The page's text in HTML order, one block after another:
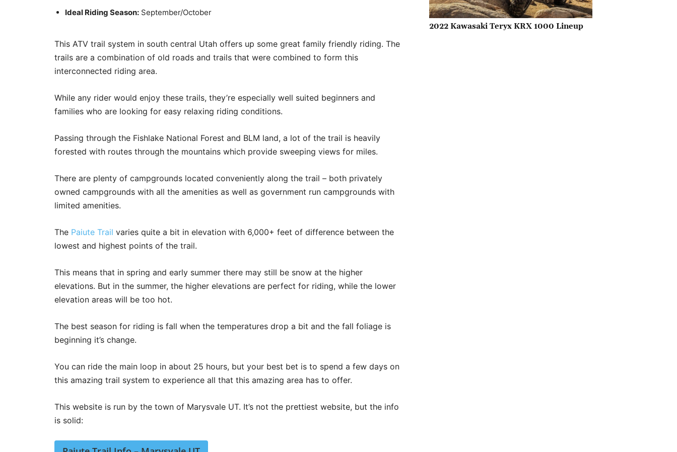
Ideal Riding Season: September/October
This ATV trail system in south central Utah offers up some great family friendly riding. The
trails are a combination of old roads and trails that were combined to form this
interconnected riding area.
While any rider would enjoy these trails, they’re especially well suited beginners and
families who are looking for easy relaxing riding conditions.
Passing through the Fishlake National Forest and BLM land, a lot of the trail is heavily
forested with routes through the mountains which provide sweeping views for miles.
There are plenty of campgrounds located conveniently along the trail – both privately
owned campgrounds with all the amenities as well as government run campgrounds with
limited amenities.
The Paiute Trail varies quite a bit in elevation with 6,000+ feet of difference between the
lowest and highest points of the trail.
This means that in spring and early summer there may still be snow at the higher
elevations. But in the summer, the higher elevations are perfect for riding, while the lower
elevation areas will be too hot.
The best season for riding is fall when the temperatures drop a bit and the fall foliage is
beginning it’s change.
You can ride the main loop in about 25 hours, but your best bet is to spend a few days on
this amazing trail system to experience all that this amazing area has to offer.
This website is run by the town of Marysvale UT. It’s not the prettiest website, but the info
is solid:
2022 Kawasaki Teryx KRX 1000 Lineup